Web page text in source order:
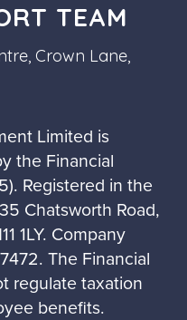
TEAM
Crown Lane,
Limited is
the Financial
Registered in the
Chatsworth Road,
1LY. Company
The Financial
regulate taxation
benefits.